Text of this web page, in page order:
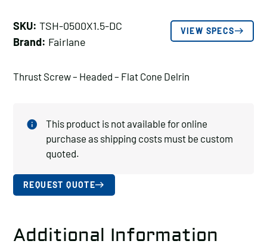
SKU: TSH-0500X1.5-DC
Brand: Fairlane
VIEW SPECS
Thrust Screw – Headed – Flat Cone Delrin
This product is not available for online
purchase as shipping costs must be custom
quoted.
REQUEST QUOTE
Additional Information